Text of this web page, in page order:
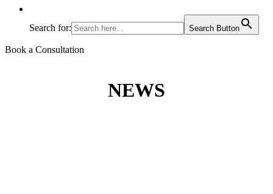
Search for: Search Button
Book a Consultation
NEWS